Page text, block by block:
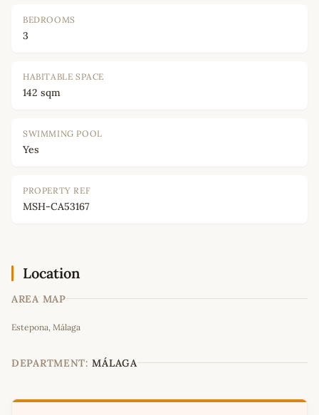
BEDROOMS
3
HABITABLE SPACE
142 sqm
SWIMMING POOL
Yes
PROPERTY REF
MSH-CA53167
Location
AREA MAP
+
−
Estepona, Málaga
DEPARTMENT: MÁLAGA